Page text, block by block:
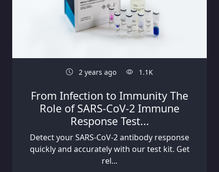
2 years ago 1.1K
From Infection to Immunity The
Role of SARS-CoV-2 Immune
Response Test...
Detect your SARS-CoV-2 antibody response
quickly and accurately with our test kit. Get
rel...